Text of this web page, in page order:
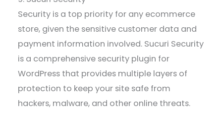
Security is a top priority for any ecommerce
store, given the sensitive customer data and
payment information involved. Sucuri Security
is a comprehensive security plugin for
WordPress that provides multiple layers of
protection to keep your site safe from
hackers, malware, and other online threats.